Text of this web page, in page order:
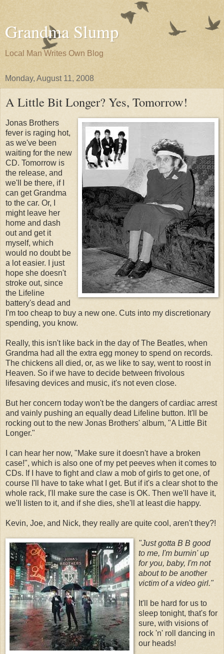
Grandma Slump
Local Man Writes Own Blog
Monday, August 11, 2008
A Little Bit Longer? Yes, Tomorrow!
Jonas Brothers
fever is raging hot,
as we've been
waiting for the new
CD. Tomorrow is
the release, and
we'll be there, if I
can get Grandma
to the car. Or, I
might leave her
home and dash
out and get it
myself, which
would no doubt be
a lot easier. I just
hope she doesn't
stroke out, since
the Lifeline
battery's dead and
I'm too cheap to buy a new one. Cuts into my discretionary
spending, you know.
Really, this isn't like back in the day of The Beatles, when
Grandma had all the extra egg money to spend on records.
The chickens all died, or, as we like to say, went to roost in
Heaven. So if we have to decide between frivolous
lifesaving devices and music, it's not even close.
But her concern today won't be the dangers of cardiac arrest
and vainly pushing an equally dead Lifeline button. It'll be
rocking out to the new Jonas Brothers' album, "A Little Bit
Longer."
I can hear her now, "Make sure it doesn't have a broken
case!", which is also one of my pet peeves when it comes to
CDs. If I have to fight and claw a mob of girls to get one, of
course I'll have to take what I get. But if it's a clear shot to the
whole rack, I'll make sure the case is OK. Then we'll have it,
we'll listen to it, and if she dies, she'll at least die happy.
Kevin, Joe, and Nick, they really are quite cool, aren't they?!
"Just gotta B B good
to me, I'm burnin' up
for you, baby, I'm not
about to be another
victim of a video girl."
It'll be hard for us to
sleep tonight, that's for
sure, with visions of
rock 'n' roll dancing in
our heads!